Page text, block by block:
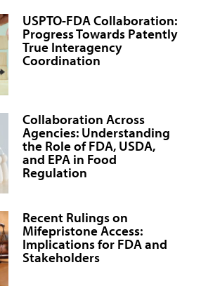
USPTO-FDA Collaboration:
Progress Towards Patently
True Interagency
Coordination
Collaboration Across
Agencies: Understanding
the Role of FDA, USDA,
and EPA in Food
Regulation
Recent Rulings on
Mifepristone Access:
Implications for FDA and
Stakeholders